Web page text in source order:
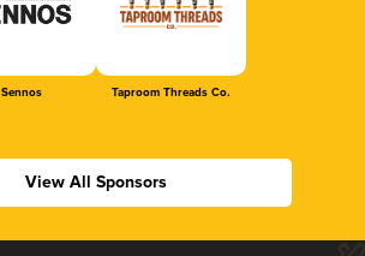
Sennos Taproom Threads Co.
View All Sponsors